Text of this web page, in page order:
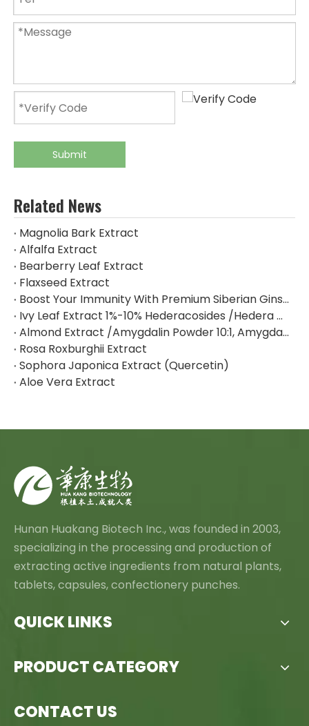
Submit
Related News
Magnolia Bark Extract
Alfalfa Extract
Bearberry Leaf Extract
Flaxseed Extract
Boost Your Immunity With Premium Siberian Ginseng Extract
Ivy Leaf Extract 1%-10% Hederacosides /Hedera Helix Extract Hederacoside C
Almond Extract /Amygdalin Powder 10:1, Amygdalin 98% By HPLC
Rosa Roxburghii Extract
Sophora Japonica Extract (Quercetin)
Aloe Vera Extract
Hunan Huakang Biotech Inc., was founded in 2003,
specializing in the processing and production of
extracting active ingredients from natural plants,
tablets, capsules, confectionery punches.
QUICK LINKS
PRODUCT CATEGORY
CONTACT US